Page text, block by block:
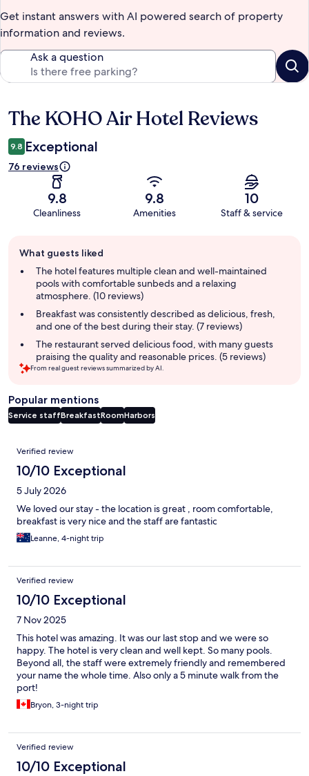
Get instant answers with AI powered search of property
information and reviews.
Ask a question
Reviews
The KOHO Air Hotel Reviews
9.8 Exceptional
76 reviews
9.8
Cleanliness
9.8
Amenities
10
Staff & service
review
summary
What guests liked
The hotel features multiple clean and well-maintained
pools with comfortable sunbeds and a relaxing
atmosphere. (10 reviews)
Breakfast was consistently described as delicious, fresh,
and one of the best during their stay. (7 reviews)
The restaurant served delicious food, with many guests
praising the quality and reasonable prices. (5 reviews)
From real guest reviews summarized by AI.
Popular mentions
Service staffBreakfastRoomHarbors
Reviews
Verified review
10/10 Exceptional
5 July 2026
We loved our stay - the location is great , room comfortable,
breakfast is very nice and the staff are fantastic
Leanne, 4-night trip
Verified review
10/10 Exceptional
7 Nov 2025
This hotel was amazing. It was our last stop and we were so
happy. The hotel is very clean and well kept. So many pools.
Beyond all, the staff were extremely friendly and remembered
your name the whole time. Also only a 5 minute walk from the
port!
Bryon, 3-night trip
Verified review
10/10 Exceptional